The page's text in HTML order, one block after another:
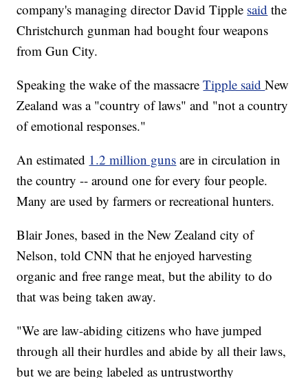
company's managing director David Tipple said the
Christchurch gunman had bought four weapons
from Gun City.
Speaking the wake of the massacreTipple saidNew
Zealand was a "country of laws" and "not a country
of emotional responses."
An estimated 1.2 million guns are in circulation in
the country -- around one for every four people.
Many are used by farmers or recreational hunters.
Blair Jones, based in the New Zealand city of
Nelson, told CNN that he enjoyed harvesting
organic and free range meat, but the ability to do
that was being taken away.
"We are law-abiding citizens who have jumped
through all their hurdles and abide by all their laws,
but we are being labeled as untrustworthy